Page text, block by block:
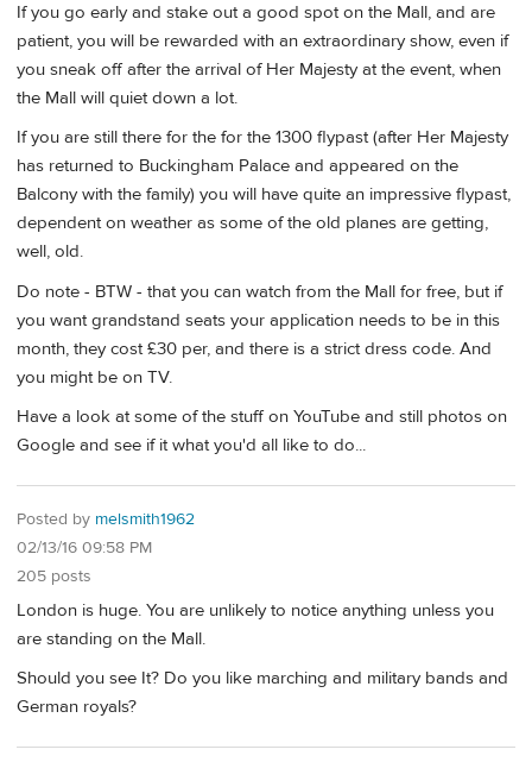
If you go early and stake out a good spot on the Mall, and are
patient, you will be rewarded with an extraordinary show, even if
you sneak off after the arrival of Her Majesty at the event, when
the Mall will quiet down a lot.
If you are still there for the for the 1300 flypast (after Her Majesty
has returned to Buckingham Palace and appeared on the
Balcony with the family) you will have quite an impressive flypast,
dependent on weather as some of the old planes are getting,
well, old.
Do note - BTW - that you can watch from the Mall for free, but if
you want grandstand seats your application needs to be in this
month, they cost £30 per, and there is a strict dress code. And
you might be on TV.
Have a look at some of the stuff on YouTube and still photos on
Google and see if it what you'd all like to do...
Posted by melsmith1962
02/13/16 09:58 PM
205 posts
London is huge. You are unlikely to notice anything unless you
are standing on the Mall.
Should you see It? Do you like marching and military bands and
German royals?